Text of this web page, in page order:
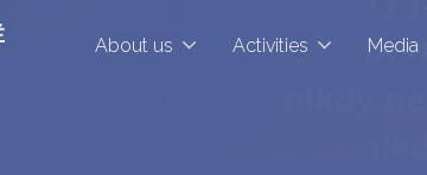
About us Activities Media